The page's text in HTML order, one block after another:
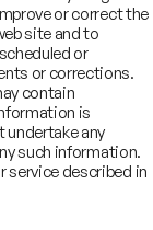
and skilled
for this
of
or correct the
site and to
or
or corrections.
contain
is
undertake any
such information.
service described in